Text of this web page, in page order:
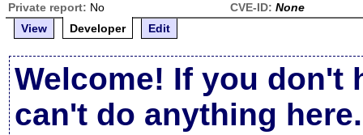
Private report: No CVE-ID: None
View
Developer Edit
Welcome! If you don't
can't do anything here.